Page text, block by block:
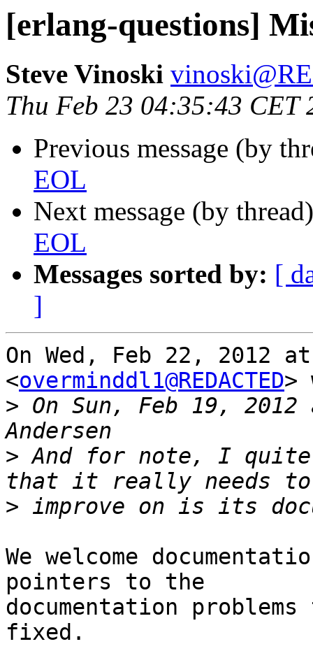
[erlang-questions]
Steve Vinoski
Thu Feb 23 04:35:43 CET
Previous message (by
EOL
Next message (by
EOL
Messages sorted by: [
]
On Wed, Feb 22, 2012
<overminddl1@REDACTED>
> On Sun, Feb 19,
> And for note, I quite
>
We welcome
pointers to the
documentation
fixed.